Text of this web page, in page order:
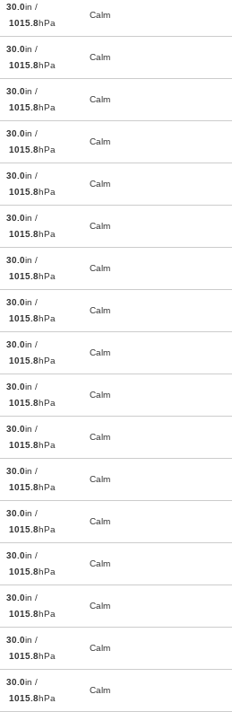
30.0in /
1015.8hPa
Calm
30.0in /
1015.8hPa
Calm
30.0in /
1015.8hPa
Calm
30.0in /
1015.8hPa
Calm
30.0in /
1015.8hPa
Calm
30.0in /
1015.8hPa
Calm
30.0in /
1015.8hPa
Calm
30.0in /
1015.8hPa
Calm
30.0in /
1015.8hPa
Calm
30.0in /
1015.8hPa
Calm
30.0in /
1015.8hPa
Calm
30.0in /
1015.8hPa
Calm
30.0in /
1015.8hPa
Calm
30.0in /
1015.8hPa
Calm
30.0in /
1015.8hPa
Calm
30.0in /
1015.8hPa
Calm
30.0in /
1015.8hPa
Calm